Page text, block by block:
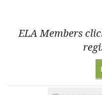
ELA Members